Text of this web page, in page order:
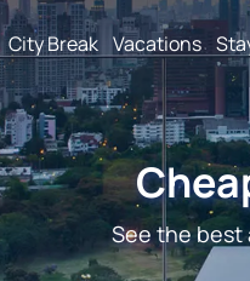
City Break Vacations
See the best